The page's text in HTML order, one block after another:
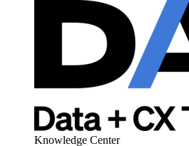
Knowledge Center